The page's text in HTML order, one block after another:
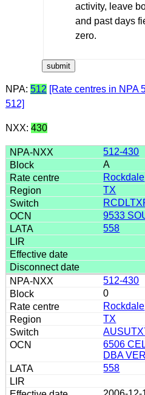
activity, leave
and past days
zero.
NPA: 512 [Rate centres in NPA
512]
NXX: 430
512-430
A
Rockdale
TX
9533
558
512-430
0
Rockdale
TX
6506
DBA
558